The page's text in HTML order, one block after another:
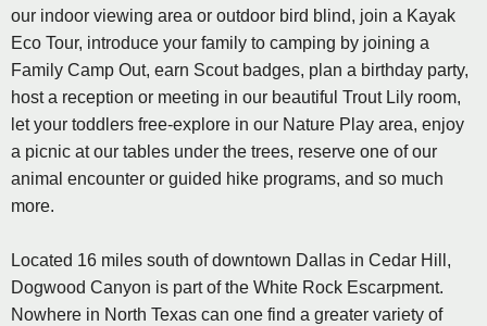
our indoor viewing area or outdoor bird blind, join a Kayak
Eco Tour, introduce your family to camping by joining a
Family Camp Out, earn Scout badges, plan a birthday party,
host a reception or meeting in our beautiful Trout Lily room,
let your toddlers free-explore in our Nature Play area, enjoy
a picnic at our tables under the trees, reserve one of our
animal encounter or guided hike programs, and so much
more.
Located 16 miles south of downtown Dallas in Cedar Hill,
Dogwood Canyon is part of the White Rock Escarpment.
Nowhere in North Texas can one find a greater variety of